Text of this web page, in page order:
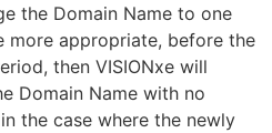
the Domain Name to one
more appropriate, before the
then VISIONxe will
Domain Name with no
the case where the newly